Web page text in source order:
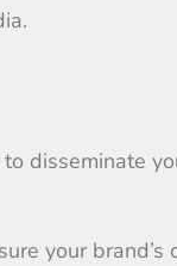
.
disseminate
your brand’s